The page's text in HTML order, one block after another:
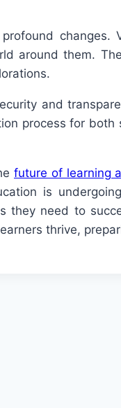
around them.
and
process for
future of learning
is
they need to
thrive,